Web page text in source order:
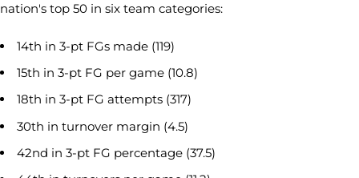
nation's top 50 in six team categories:
14th in 3-pt FGs made (119)
15th in 3-pt FG per game (10.8)
18th in 3-pt FG attempts (317)
30th in turnover margin (4.5)
42nd in 3-pt FG percentage (37.5)